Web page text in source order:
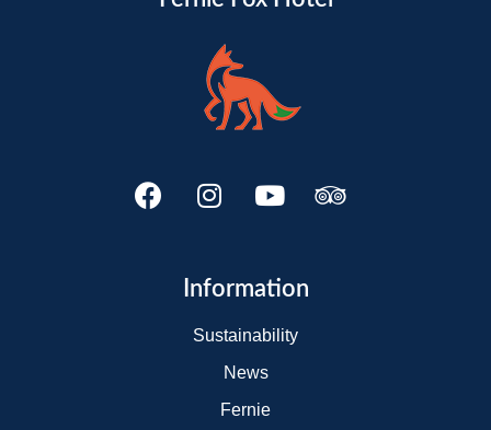
Information
Sustainability
News
Fernie